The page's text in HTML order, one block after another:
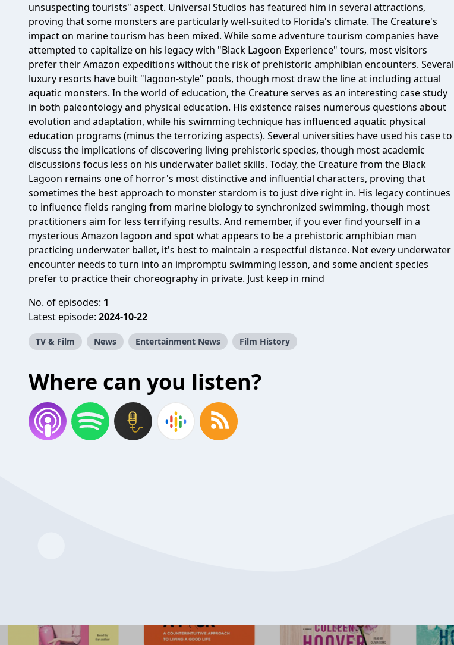
unsuspecting tourists" aspect. Universal Studios has featured him in several attractions,
proving that some monsters are particularly well-suited to Florida's climate. The Creature's
impact on marine tourism has been mixed. While some adventure tourism companies have
attempted to capitalize on his legacy with "Black Lagoon Experience" tours, most visitors
prefer their Amazon expeditions without the risk of prehistoric amphibian encounters. Several
luxury resorts have built "lagoon-style" pools, though most draw the line at including actual
aquatic monsters. In the world of education, the Creature serves as an interesting case study
in both paleontology and physical education. His existence raises numerous questions about
evolution and adaptation, while his swimming technique has influenced aquatic physical
education programs (minus the terrorizing aspects). Several universities have used his case to
discuss the implications of discovering living prehistoric species, though most academic
discussions focus less on his underwater ballet skills. Today, the Creature from the Black
Lagoon remains one of horror's most distinctive and influential characters, proving that
sometimes the best approach to monster stardom is to just dive right in. His legacy continues
to influence fields ranging from marine biology to synchronized swimming, though most
practitioners aim for less terrifying results. And remember, if you ever find yourself in a
mysterious Amazon lagoon and spot what appears to be a prehistoric amphibian man
practicing underwater ballet, it's best to maintain a respectful distance. Not every underwater
encounter needs to turn into an impromptu swimming lesson, and some ancient species
prefer to practice their choreography in private. Just keep in mind
No. of episodes: 1
Latest episode: 2024-10-22
TV & Film News Entertainment News Film History
Where can you listen?